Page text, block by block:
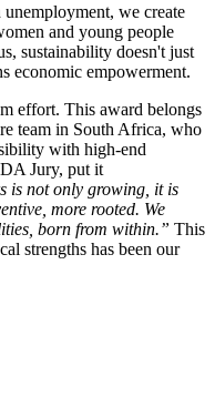
we create
and young people
sustainability doesn't just
economic empowerment.
effort. This award belongs
team in South Africa, who
with high-end
Jury, put it
is not only growing, it is
more rooted. We
born from within.” This
strengths has been our